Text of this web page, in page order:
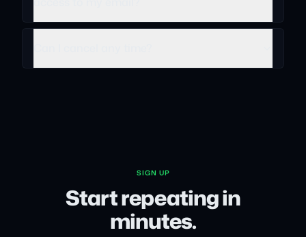
SIGN UP
Start repeating in
minutes.